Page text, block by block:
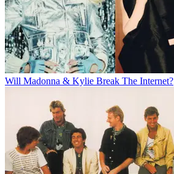
Will Madonna & Kylie Break The Internet?